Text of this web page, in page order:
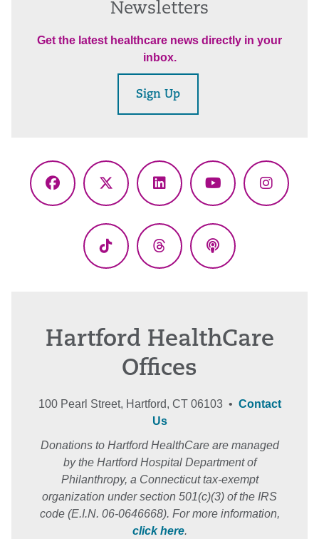
Newsletters
Get the latest healthcare news directly in your
inbox.
Sign Up
Facebook
X
LinkedInYouTube
TikTok ThreadsPodcasts
Hartford HealthCare
Offices
100 Pearl Street, Hartford, CT 06103 • Contact
Us
Donations to Hartford HealthCare are managed
by the Hartford Hospital Department of
Philanthropy, a Connecticut tax-exempt
organization under section 501(c)(3) of the IRS
code (E.I.N. 06-0646668). For more information,
click here.